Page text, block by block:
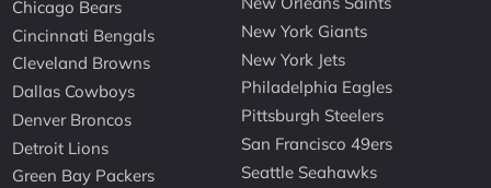
Chicago Bears
Cincinnati Bengals
Cleveland Browns
Dallas Cowboys
Denver Broncos
Detroit Lions
Green Bay Packers
New York Giants
New York Jets
Philadelphia Eagles
Pittsburgh Steelers
San Francisco 49ers
Seattle Seahawks